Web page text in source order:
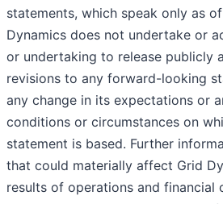
statements, which speak only as
Dynamics does not undertake or
or undertaking to release publicly
revisions to any forward-looking
any change in its expectations or
conditions or circumstances on
statement is based. Further
that could materially affect Grid
results of operations and